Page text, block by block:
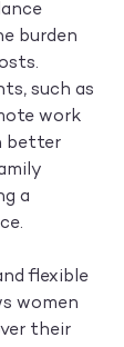
burden
such as
work
better
a
flexible
women
their